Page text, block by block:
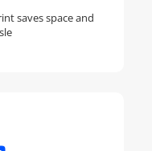
saves space and